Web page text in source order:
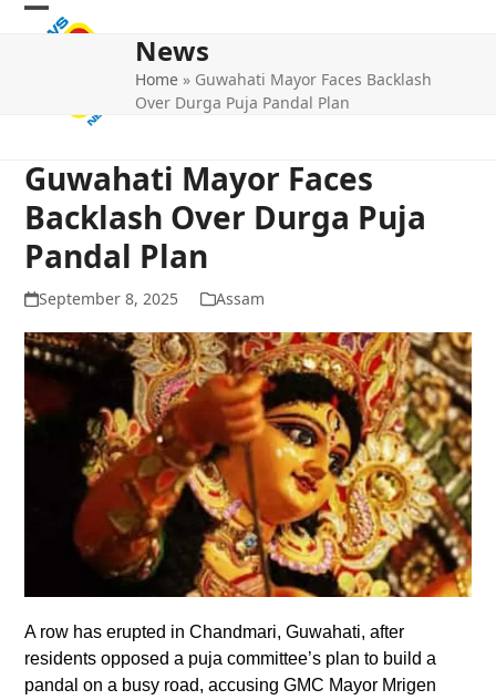
Skip
Open
Close
News
Home » Guwahati Mayor Faces Backlash
Over Durga Puja Pandal Plan
Guwahati Mayor Faces
Backlash Over Durga Puja
Pandal Plan
September 8, 2025 Assam
A row has erupted in Chandmari, Guwahati, after
residents opposed a puja committee’s plan to build a
pandal on a busy road, accusing GMC Mayor Mrigen